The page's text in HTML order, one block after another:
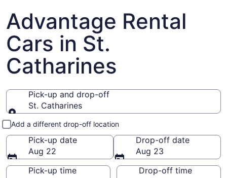
Advantage Rental
Cars in St.
Catharines
Pick-up and drop-off
St. Catharines
Pick-up and drop-off
Add a different drop-off location
Pick-up date
Aug 22
Drop-off date
Aug 23
Pick-up time
Drop-off time